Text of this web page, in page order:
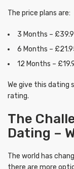
The price plans are:
3 Months –
6 Months –
12 Months –
We give this
rating.
The
Dating –
The world has
there are more